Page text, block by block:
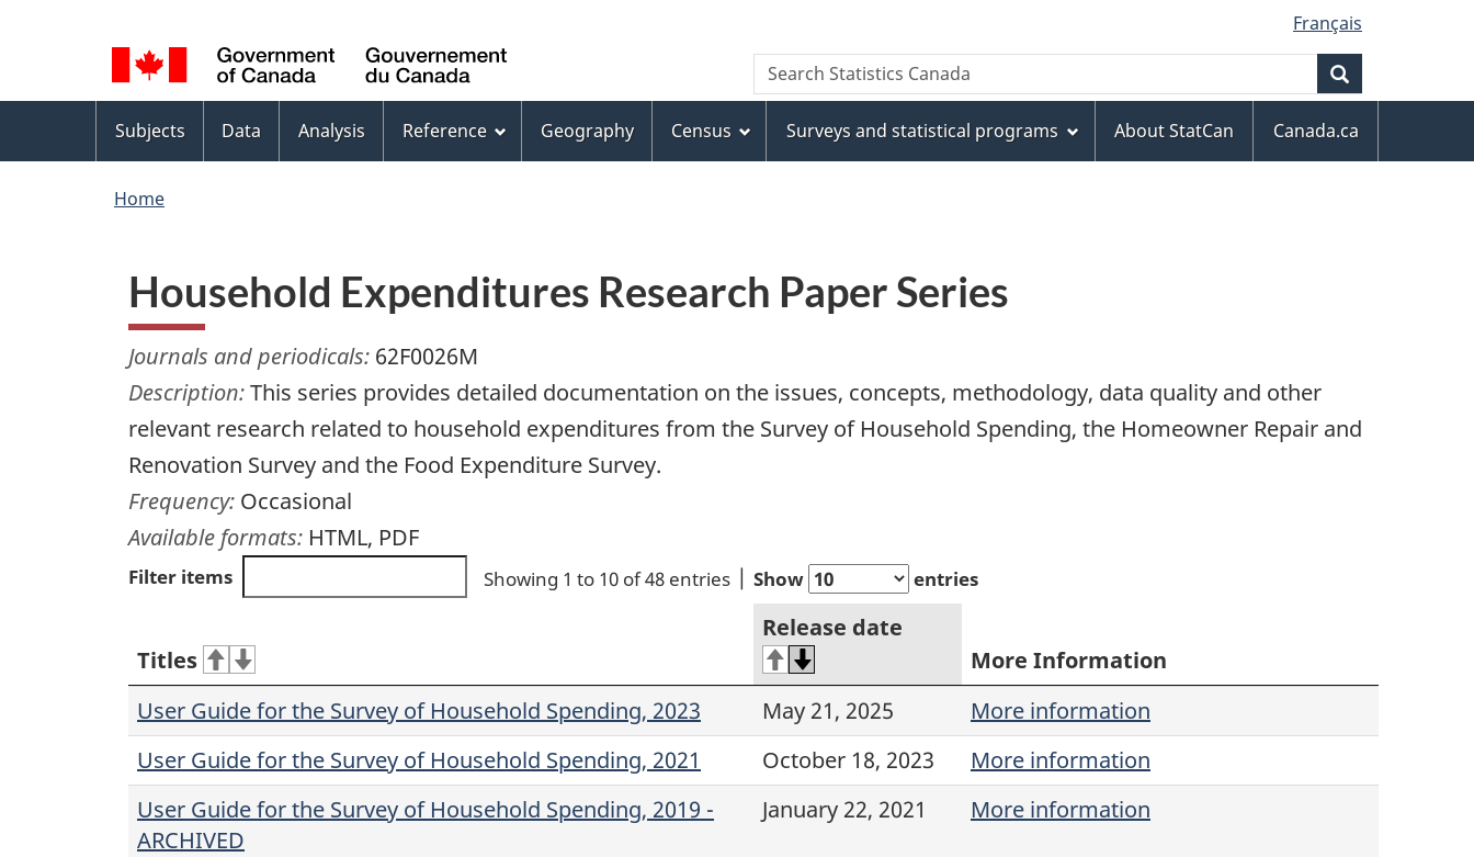
to
main
content
to
footer
to
basic
HTML
version
selection
Language
switcher
Français
WxT
Search
form
Search Statistics Canada
Topics
menu
Subjects Data Analysis Reference Geography Census Surveys and statistical programs About StatCan Canada.ca
Home
Household Expenditures Research Paper Series
Journals and periodicals: 62F0026M
Description:This series provides detailed documentation on the issues, concepts, methodology, data quality and other
relevant research related to household expenditures from the Survey of Household Spending, the Homeowner Repair and
Renovation Survey and the Food Expenditure Survey.
Frequency: Occasional
Available formats: HTML, PDF
Filter items Showing 1 to 10 of 48 entries Show entries
Titles
Release date
More Information
User Guide for the Survey of Household Spending, 2023
May 21, 2025
More information
User Guide for the Survey of Household Spending, 2021
October 18, 2023
More information
User Guide for the Survey of Household Spending, 2019 -
ARCHIVED
January 22, 2021 More information